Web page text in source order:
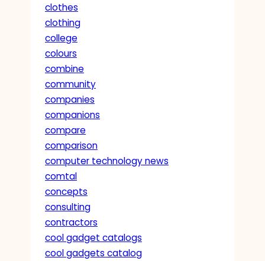
clothes
clothing
college
colours
combine
community
companies
companions
compare
comparison
computer technology news
comtal
concepts
consulting
contractors
cool gadget catalogs
cool gadgets catalog